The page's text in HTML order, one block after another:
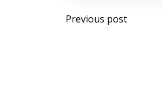
Post
Previous post